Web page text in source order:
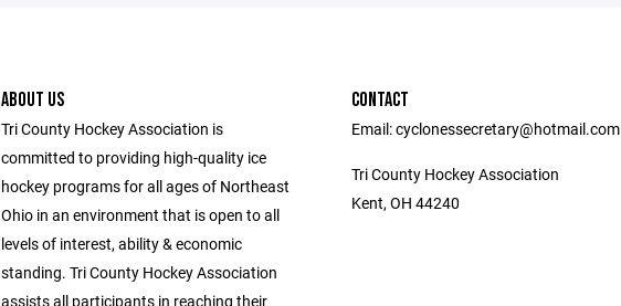
ABOUT US
Tri County Hockey Association is
committed to providing high-quality ice
hockey programs for all ages of Northeast
Ohio in an environment that is open to all
levels of interest, ability & economic
standing. Tri County Hockey Association
assists all participants in reaching their
CONTACT
Email: cyclonessecretary@hotmail.com
Tri County Hockey Association
Kent, OH 44240